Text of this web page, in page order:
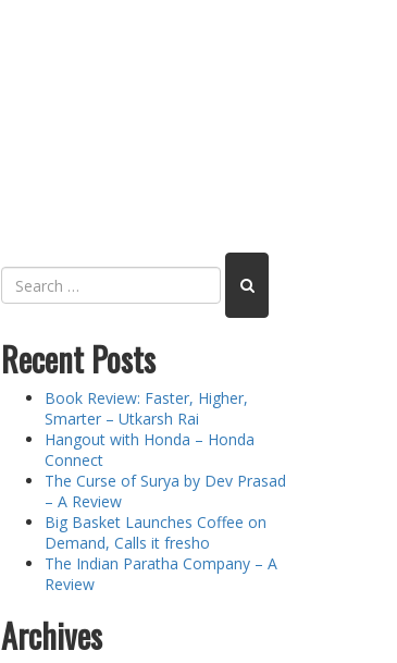
Recent Posts
Book Review: Faster, Higher,
Smarter – Utkarsh Rai
Hangout with Honda – Honda
Connect
The Curse of Surya by Dev Prasad
– A Review
Big Basket Launches Coffee on
Demand, Calls it fresho
The Indian Paratha Company – A
Review
Archives